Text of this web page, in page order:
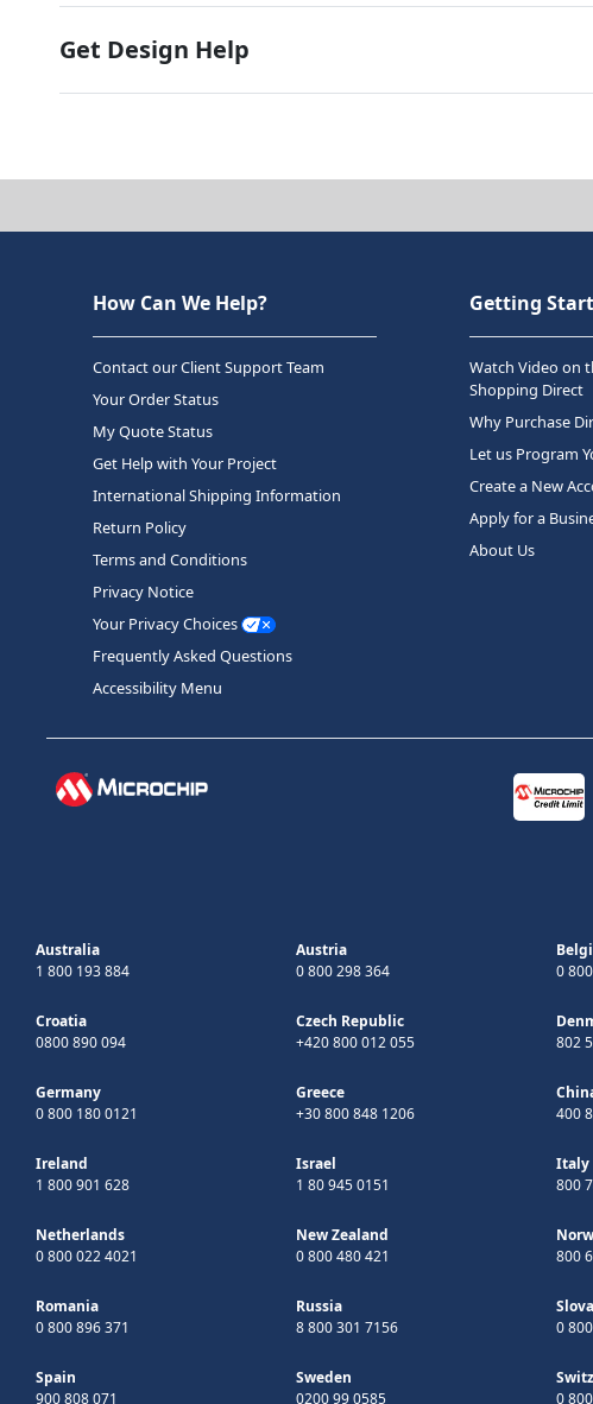
Get Design Help
How Can We Help?
Contact our Client Support Team
Your Order Status
My Quote Status
Get Help with Your Project
International Shipping Information
Return Policy
Terms and Conditions
Privacy Notice
Your Privacy Choices
Frequently Asked Questions
Accessibility Menu
Getting
Watch Video on
Shopping Direct
Why Purchase
Let us Program
Create a New
Apply for a
About Us
Australia
1 800 193 884
Austria
0 800 298 364
0
Croatia
0800 890 094
Czech Republic
+420 800 012 055
802
Germany
0 800 180 0121
Greece
+30 800 848 1206
400
Ireland
1 800 901 628
Israel
1 80 945 0151
Italy
800
Netherlands
0 800 022 4021
New Zealand
0 800 480 421
800
Romania
0 800 896 371
Russia
8 800 301 7156
0
Spain
900 808 071
Sweden
0200 99 0585
0